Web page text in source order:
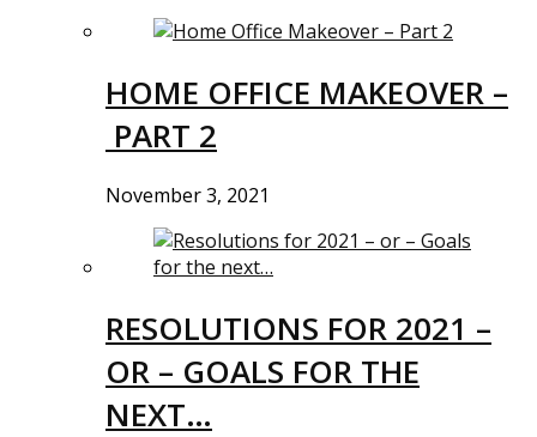
HOME OFFICE MAKEOVER –
PART 2
November 3, 2021
RESOLUTIONS FOR 2021 –
OR – GOALS FOR THE
NEXT…